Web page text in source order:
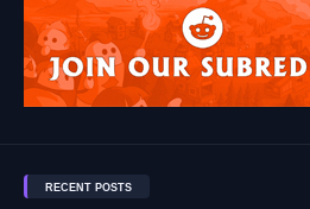
RECENT POSTS